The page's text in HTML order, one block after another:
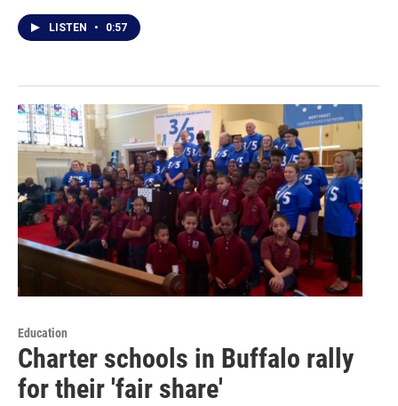
LISTEN • 0:57
Education
Charter schools in Buffalo rally
for their 'fair share'